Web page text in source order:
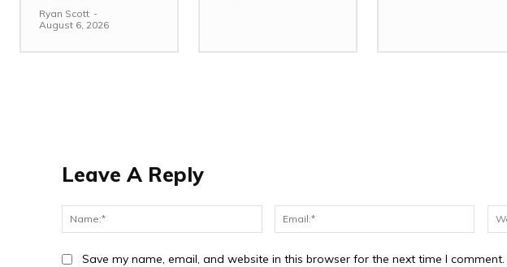
Ryan Scott -
August 6, 2026
Leave A Reply
Name:* Email:*
Save my name, email, and website in this browser for the next time I comment.